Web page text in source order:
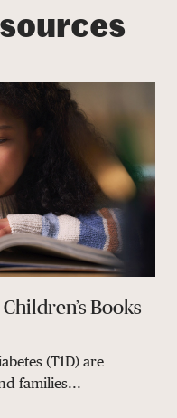
Books
(T1D) are
families...